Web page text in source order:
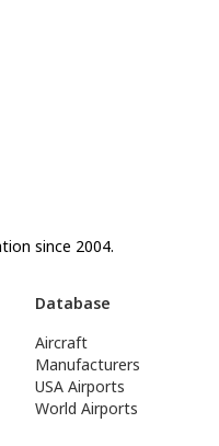
since 2004.
Database
Aircraft
Manufacturers
USA Airports
World Airports